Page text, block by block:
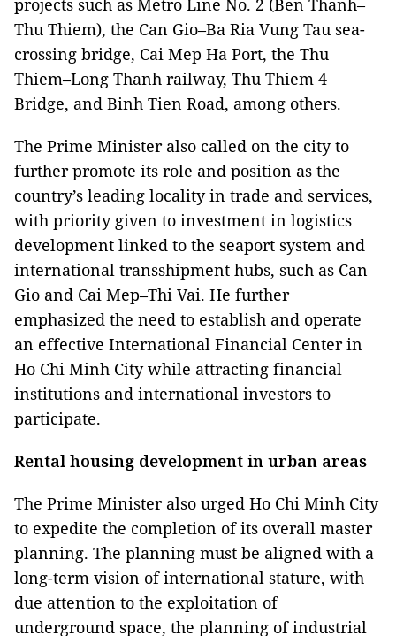
Thu Thiem), the Can Gio–Ba Ria Vung Tau sea-
crossing bridge, Cai Mep Ha Port, the Thu
Thiem–Long Thanh railway, Thu Thiem 4
Bridge, and Binh Tien Road, among others.
The Prime Minister also called on the city to
further promote its role and position as the
country’s leading locality in trade and services,
with priority given to investment in logistics
development linked to the seaport system and
international transshipment hubs, such as Can
Gio and Cai Mep–Thi Vai. He further
emphasized the need to establish and operate
an effective International Financial Center in
Ho Chi Minh City while attracting financial
institutions and international investors to
participate.
Rental housing development in urban areas
The Prime Minister also urged Ho Chi Minh City
to expedite the completion of its overall master
planning. The planning must be aligned with a
long-term vision of international stature, with
due attention to the exploitation of
underground space, the planning of industrial